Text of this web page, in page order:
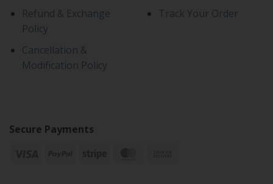
Refund & Exchange
Policy
Cancellation &
Modification Policy
Track Your Order
Secure Payments